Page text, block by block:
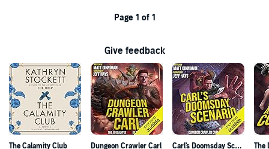
Page 1 of 1
Give feedback
The Calamity Club Dungeon Crawler Carl Carl's Doomsday Scenario